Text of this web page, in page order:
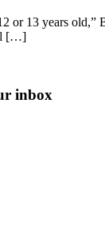
or 13 years
[…]
inbox